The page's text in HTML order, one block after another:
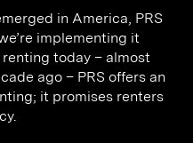
in America, PRS
implementing it
today – almost
ago – PRS offers an
it promises renters